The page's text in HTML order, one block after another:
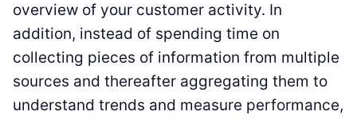
overview of your customer activity. In
addition, instead of spending time on
collecting pieces of information from multiple
sources and thereafter aggregating them to
understand trends and measure performance,